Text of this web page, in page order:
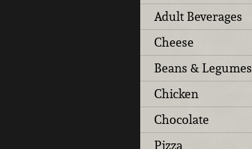
Adult Beverages
Cheese
Beans & Legumes
Chicken
Chocolate
Pizza